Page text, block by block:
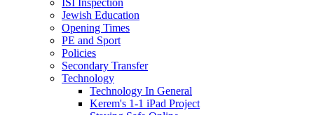
Jewish Education
Opening Times
PE and Sport
Policies
Secondary Transfer
Technology
Technology In General
Kerem's 1-1 iPad Project